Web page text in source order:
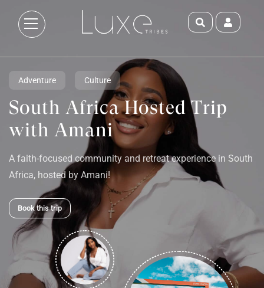
Adventure Culture
South Africa Hosted Trip
with Amani
A faith-focused community and retreat experience in South
Africa, hosted by Amani!
Book this trip